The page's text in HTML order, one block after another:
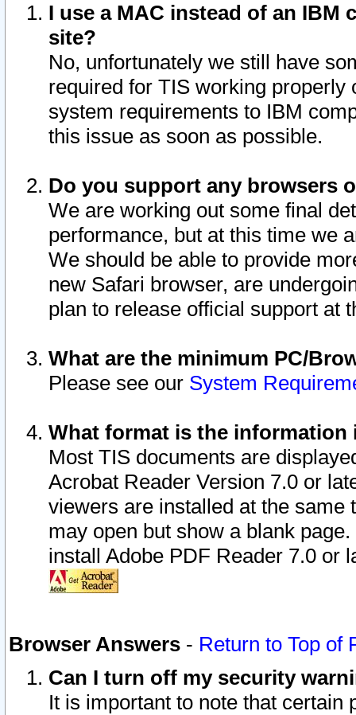
I use a MAC instead of an IBM
site?
No, unfortunately we still have
required for TIS working
system requirements to IBM
this issue as soon as possible.
Do you support any browsers
We are working out some final
performance, but at this time we
We should be able to provide
new Safari browser, are
plan to release official support at
What are the minimum PC/
Please see our System
What format is the information
Most TIS documents are
Acrobat Reader Version 7.0 or
viewers are installed at the
may open but show a blank
install Adobe PDF Reader 7.0 or
Browser Answers - Return to Top of
Can I turn off my security
It is important to note that